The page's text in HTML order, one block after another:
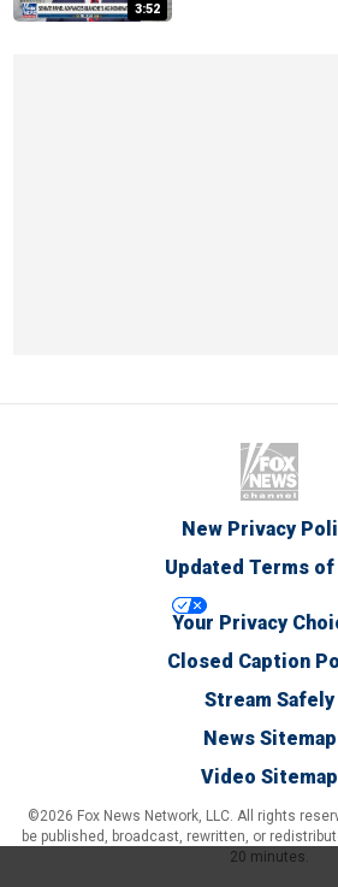
3:52
New Privacy
Updated Terms of
Your Privacy
Closed Caption
Stream Safely
News Sitemap
Video Sitemap
©2026 Fox News Network, LLC. All rights
be published, broadcast, rewritten, or
20 minutes.